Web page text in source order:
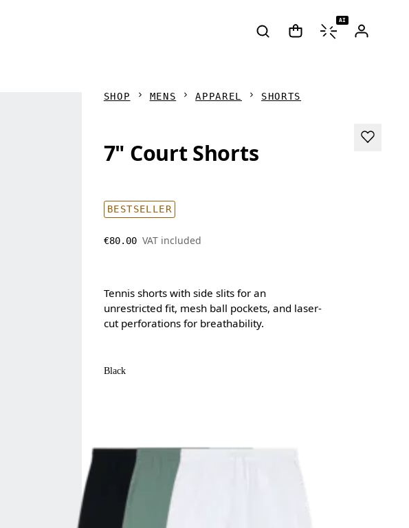
AI
SHOP MENS APPAREL SHORTS
7" Court Shorts
BESTSELLER
€80.00 VAT included
Tennis shorts with side slits for an
unrestricted fit, mesh ball pockets, and laser-
cut perforations for breathability.
Black